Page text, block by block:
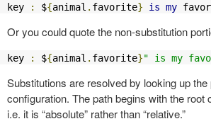
key : ${animal . favorite} is my
Or you could quote the non-substitution
key : ${animal . favorite}" is my
Substitutions are resolved by looking up the
configuration. The path begins with the root
i.e. it is “absolute” rather than “relative.”